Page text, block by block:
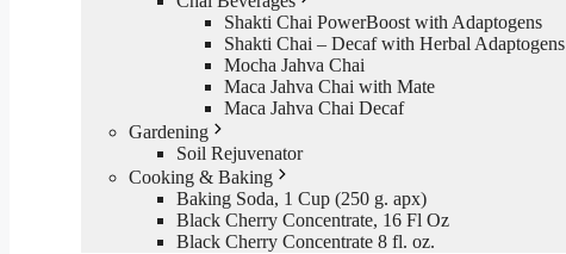
Shakti Chai PowerBoost with Adaptogens
Shakti Chai – Decaf with Herbal Adaptogens
Mocha Jahva Chai
Maca Jahva Chai with Mate
Maca Jahva Chai Decaf
Gardening
Soil Rejuvenator
Cooking & Baking
Baking Soda, 1 Cup (250 g. apx)
Black Cherry Concentrate, 16 Fl Oz
Black Cherry Concentrate 8 fl. oz.